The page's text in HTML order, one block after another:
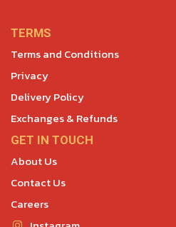
TERMS
Terms and Conditions
Privacy
Delivery Policy
Exchanges & Refunds
GET IN TOUCH
About Us
Contact Us
Careers